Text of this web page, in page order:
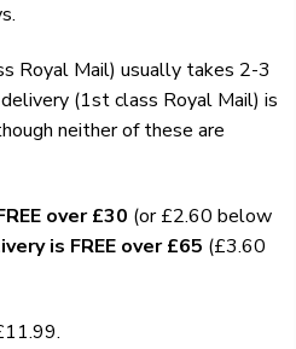
Royal Mail) usually takes 2-3
(1st class Royal Mail) is
neither of these are
over £30 (or £2.60 below
is FREE over £65 (£3.60